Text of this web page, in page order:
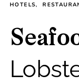
HOTELS